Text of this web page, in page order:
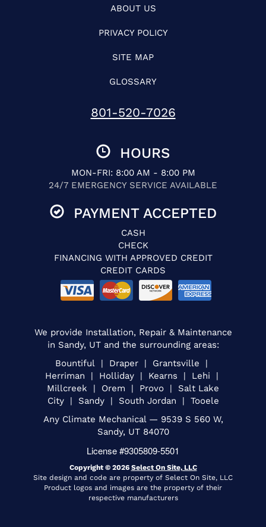
ABOUT US
PRIVACY POLICY
SITE MAP
GLOSSARY
801-520-7026
HOURS
MON-FRI: 8:00 AM - 8:00 PM
24/7 EMERGENCY SERVICE AVAILABLE
PAYMENT ACCEPTED
CASH
CHECK
FINANCING WITH APPROVED CREDIT
CREDIT CARDS
We provide Installation, Repair & Maintenance
in Sandy, UT and the surrounding areas:
Bountiful | Draper | Grantsville |
Herriman | Holliday | Kearns | Lehi |
Millcreek | Orem | Provo | Salt Lake
City | Sandy | South Jordan | Tooele
Any Climate Mechanical — 9539 S 560 W,
Sandy, UT 84070
License #9305809-5501
Copyright © 2026 Select On Site, LLC
Site design and code are property of Select On Site, LLC
Product logos and images are the property of their
respective manufacturers